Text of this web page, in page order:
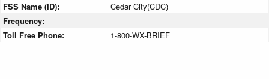
FSS Name (ID):
Cedar City(CDC)
Frequency:
Toll Free Phone:
1-800-WX-BRIEF